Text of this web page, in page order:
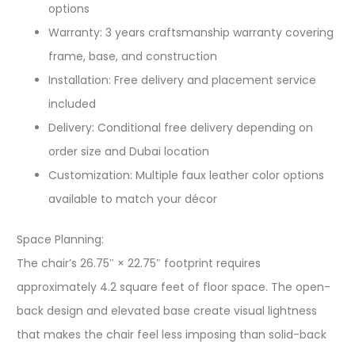
options
Warranty: 3 years craftsmanship warranty covering
frame, base, and construction
Installation: Free delivery and placement service
included
Delivery: Conditional free delivery depending on
order size and Dubai location
Customization: Multiple faux leather color options
available to match your décor
Space Planning:
The chair’s 26.75″ × 22.75″ footprint requires
approximately 4.2 square feet of floor space. The open-
back design and elevated base create visual lightness
that makes the chair feel less imposing than solid-back